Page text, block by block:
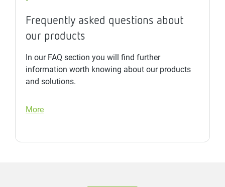
Frequently asked questions about
our products
In our FAQ section you will find further
information worth knowing about our products
and solutions.
More